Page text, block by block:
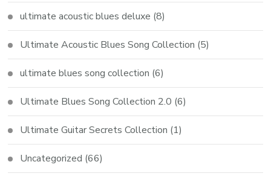
ultimate acoustic blues deluxe (8)
Ultimate Acoustic Blues Song Collection (5)
ultimate blues song collection (6)
Ultimate Blues Song Collection 2.0 (6)
Ultimate Guitar Secrets Collection (1)
Uncategorized (66)